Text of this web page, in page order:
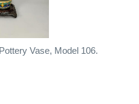
Vase, Model 106.